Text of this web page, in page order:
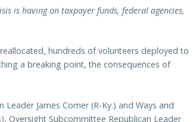
is having on taxpayer funds, federal agencies,
hundreds of volunteers deployed to
a breaking point, the consequences of
James Comer (R-Ky.) and Ways and
Oversight Subcommittee Republican Leader